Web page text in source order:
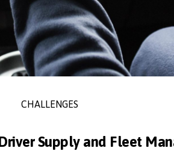
CHALLENGES
Supply and Fleet